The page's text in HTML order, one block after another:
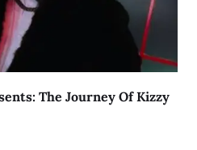
The Journey Of Kizzy